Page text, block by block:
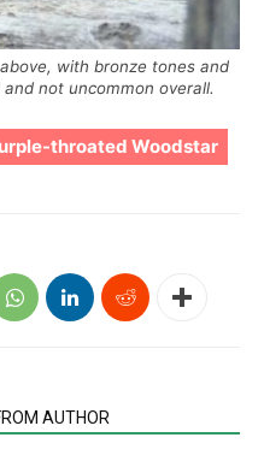
with bronze tones and
not uncommon overall.
throated Woodstar
AUTHOR